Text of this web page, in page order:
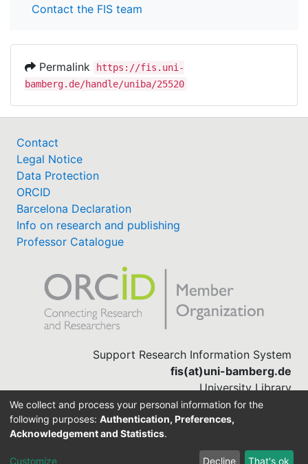
Contact the FIS team
Permalink
https://fis.uni-
bamberg.de/handle/uniba/25520
Contact
Legal Notice
Data Protection
ORCID
Barcelona Declaration
Info on research and publishing
Professor Catalogue
Support Research Information System
fis(at)uni-bamberg.de
University Library
(0951) 863-1568
DSpace-CRIS software
We collect and process your personal information for the
following purposes: Authentication, Preferences,
Acknowledgement and Statistics.
Customize Decline That's ok